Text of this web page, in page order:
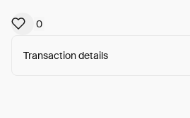
0
Transaction details